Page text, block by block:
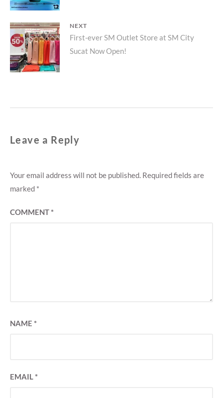
NEXT
Next
post:
First-ever SM Outlet Store at SM City
Sucat Now Open!
Leave a Reply
Your email address will not be published. Required fields are
marked *
COMMENT*
NAME *
EMAIL*